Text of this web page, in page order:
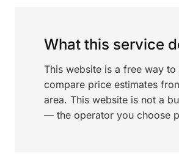
What this service
This website is a free way
compare price estimates
area. This website is not a
— the operator you choose